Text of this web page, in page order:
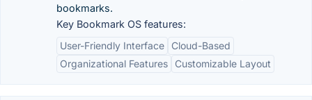
bookmarks.
Key Bookmark OS features:
User-Friendly Interface
Cloud-Based
Organizational Features
Customizable Layout